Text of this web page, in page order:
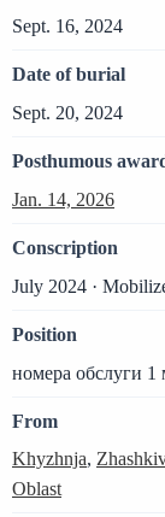
Sept. 16, 2024
Date of burial
Sept. 20, 2024
Posthumous
Jan. 14, 2026
Conscription
July 2024 ·
Position
номера обслуги 1
From
Khyzhnja,
Oblast